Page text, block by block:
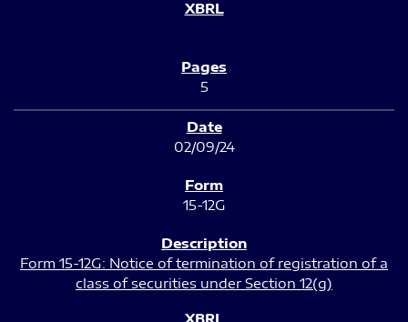
5
02/09/24
15-12G
Form 15-12G: Notice of termination of registration of a
class of securities under Section 12(g)